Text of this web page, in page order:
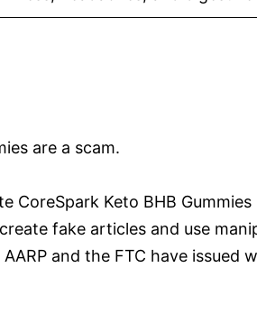
are a scam.
Keto BHB Gummies
fake articles and use
and the FTC have issued